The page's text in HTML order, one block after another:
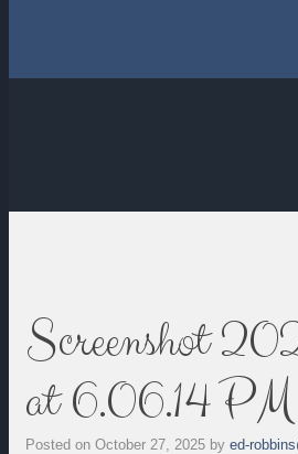
Screenshot
at 6.06.14 PM
Posted on October 27, 2025 by ed-